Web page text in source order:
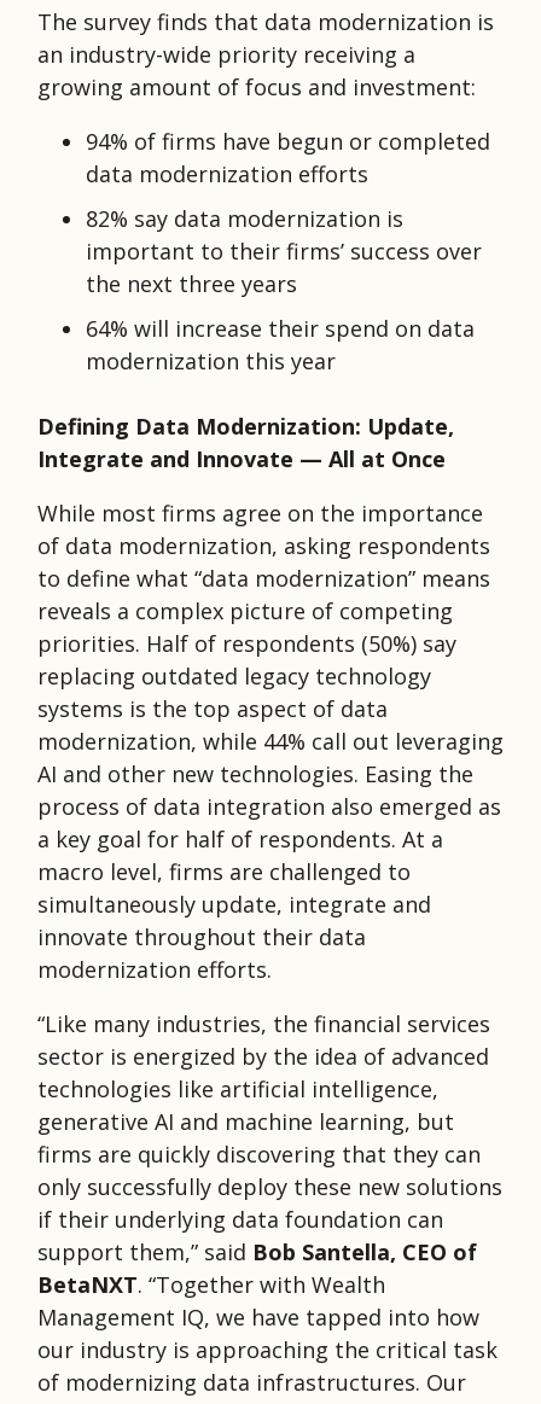
The survey finds that data modernization is
an industry-wide priority receiving a
growing amount of focus and investment:
94% of firms have begun or completed
data modernization efforts
82% say data modernization is
important to their firms’ success over
the next three years
64% will increase their spend on data
modernization this year
Defining Data Modernization: Update,
Integrate and Innovate — All at Once
While most firms agree on the importance
of data modernization, asking respondents
to define what “data modernization” means
reveals a complex picture of competing
priorities. Half of respondents (50%) say
replacing outdated legacy technology
systems is the top aspect of data
modernization, while 44% call out leveraging
AI and other new technologies. Easing the
process of data integration also emerged as
a key goal for half of respondents. At a
macro level, firms are challenged to
simultaneously update, integrate and
innovate throughout their data
modernization efforts.
“Like many industries, the financial services
sector is energized by the idea of advanced
technologies like artificial intelligence,
generative AI and machine learning, but
firms are quickly discovering that they can
only successfully deploy these new solutions
if their underlying data foundation can
support them,” said Bob Santella, CEO of
BetaNXT. “Together with Wealth
Management IQ, we have tapped into how
our industry is approaching the critical task
of modernizing data infrastructures. Our